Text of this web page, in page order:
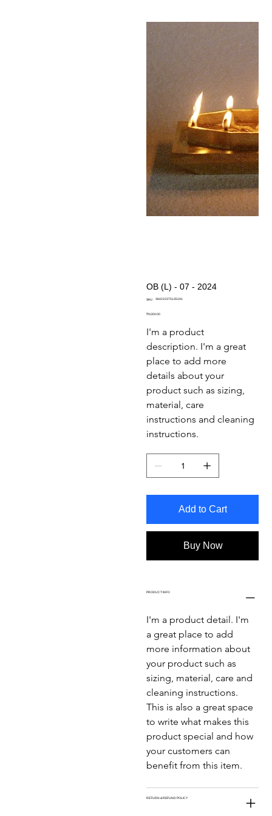
OB (L) - 07 - 2024
SKU:
SKU
364215375135191
Price
₹9,000.00
I'm a product
description. I'm a great
place to add more
details about your
product such as sizing,
material, care
instructions and cleaning
instructions.
Add to Cart
Buy Now
PRODUCT INFO
I'm a product detail. I'm
a great place to add
more information about
your product such as
sizing, material, care and
cleaning instructions.
This is also a great space
to write what makes this
product special and how
your customers can
benefit from this item.
RETURN & REFUND POLICY